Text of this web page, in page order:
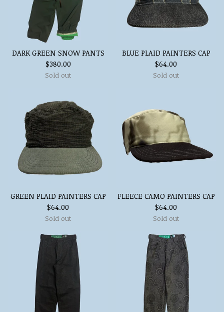
DARK GREEN SNOW PANTS
$380.00
Sold out
BLUE PLAID PAINTERS CAP
$64.00
Sold out
GREEN PLAID PAINTERS CAP
$64.00
Sold out
FLEECE CAMO PAINTERS CAP
$64.00
Sold out